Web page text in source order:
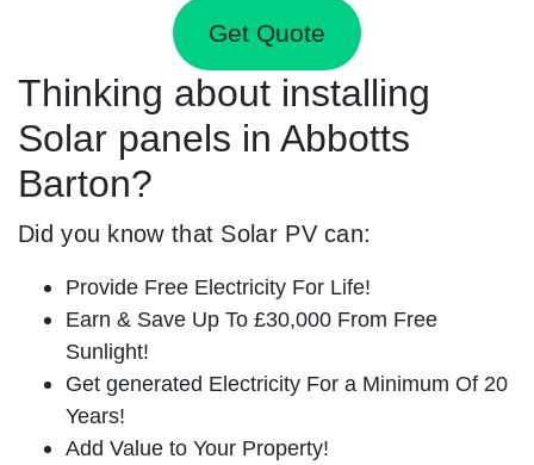
Get Quote
Thinking about installing
Solar panels in Abbotts
Barton?
Did you know that Solar PV can:
Provide Free Electricity For Life!
Earn & Save Up To £30,000 From Free
Sunlight!
Get generated Electricity For a Minimum Of 20
Years!
Add Value to Your Property!